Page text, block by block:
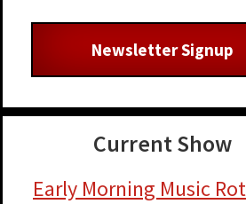
Newsletter Signup
Current Show
Early Morning Music